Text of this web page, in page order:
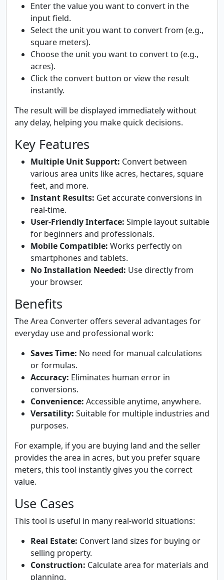
Enter the value you want to convert in the
input field.
Select the unit you want to convert from (e.g.,
square meters).
Choose the unit you want to convert to (e.g.,
acres).
Click the convert button or view the result
instantly.
The result will be displayed immediately without
any delay, helping you make quick decisions.
Key Features
Multiple Unit Support: Convert between
various area units like acres, hectares, square
feet, and more.
Instant Results: Get accurate conversions in
real-time.
User-Friendly Interface: Simple layout suitable
for beginners and professionals.
Mobile Compatible: Works perfectly on
smartphones and tablets.
No Installation Needed: Use directly from
your browser.
Benefits
The Area Converter offers several advantages for
everyday use and professional work:
Saves Time: No need for manual calculations
or formulas.
Accuracy: Eliminates human error in
conversions.
Convenience: Accessible anytime, anywhere.
Versatility: Suitable for multiple industries and
purposes.
For example, if you are buying land and the seller
provides the area in acres, but you prefer square
meters, this tool instantly gives you the correct
value.
Use Cases
This tool is useful in many real-world situations:
Real Estate: Convert land sizes for buying or
selling property.
Construction: Calculate area for materials and
planning.